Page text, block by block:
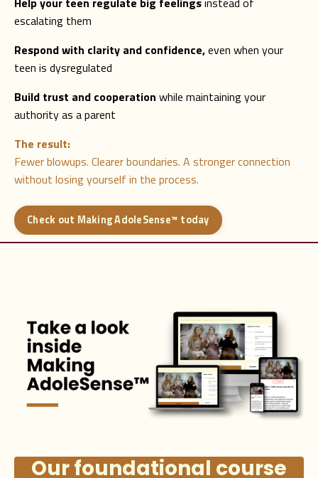
escalating them
Respond with clarity and confidence,even when your
teen is dysregulated
Build trust and cooperation while maintaining your
authority as a parent
The result:
Fewer blowups. Clearer boundaries. A stronger connection
without losing yourself in the process.
Check out Making AdoleSense™ today
Our foundational course